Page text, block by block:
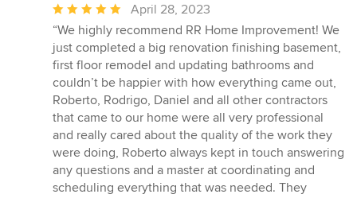
Average
rating:
5
out
of
5
stars
April 28, 2023
“We highly recommend RR Home Improvement! We
just completed a big renovation finishing basement,
first floor remodel and updating bathrooms and
couldn’t be happier with how everything came out,
Roberto, Rodrigo, Daniel and all other contractors
that came to our home were all very professional
and really cared about the quality of the work they
were doing, Roberto always kept in touch answering
any questions and a master at coordinating and
scheduling everything that was needed. They